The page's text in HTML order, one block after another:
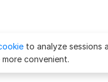
to analyze sessions
convenient.